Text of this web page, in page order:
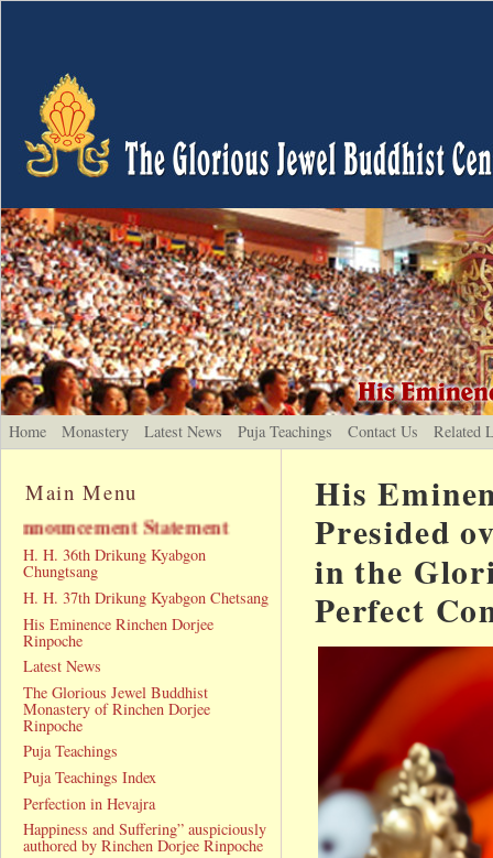
Home Monastery Latest News Puja Teachings Contact Us Related
His
Presided
in the
Perfect
Main Menu
Statement
H. H. 36th Drikung Kyabgon
Chungtsang
H. H. 37th Drikung Kyabgon Chetsang
His Eminence Rinchen Dorjee
Rinpoche
Latest News
The Glorious Jewel Buddhist
Monastery of Rinchen Dorjee
Rinpoche
Puja Teachings
Puja Teachings Index
Perfection in Hevajra
Happiness and Suffering” auspiciously
authored by Rinchen Dorjee Rinpoche